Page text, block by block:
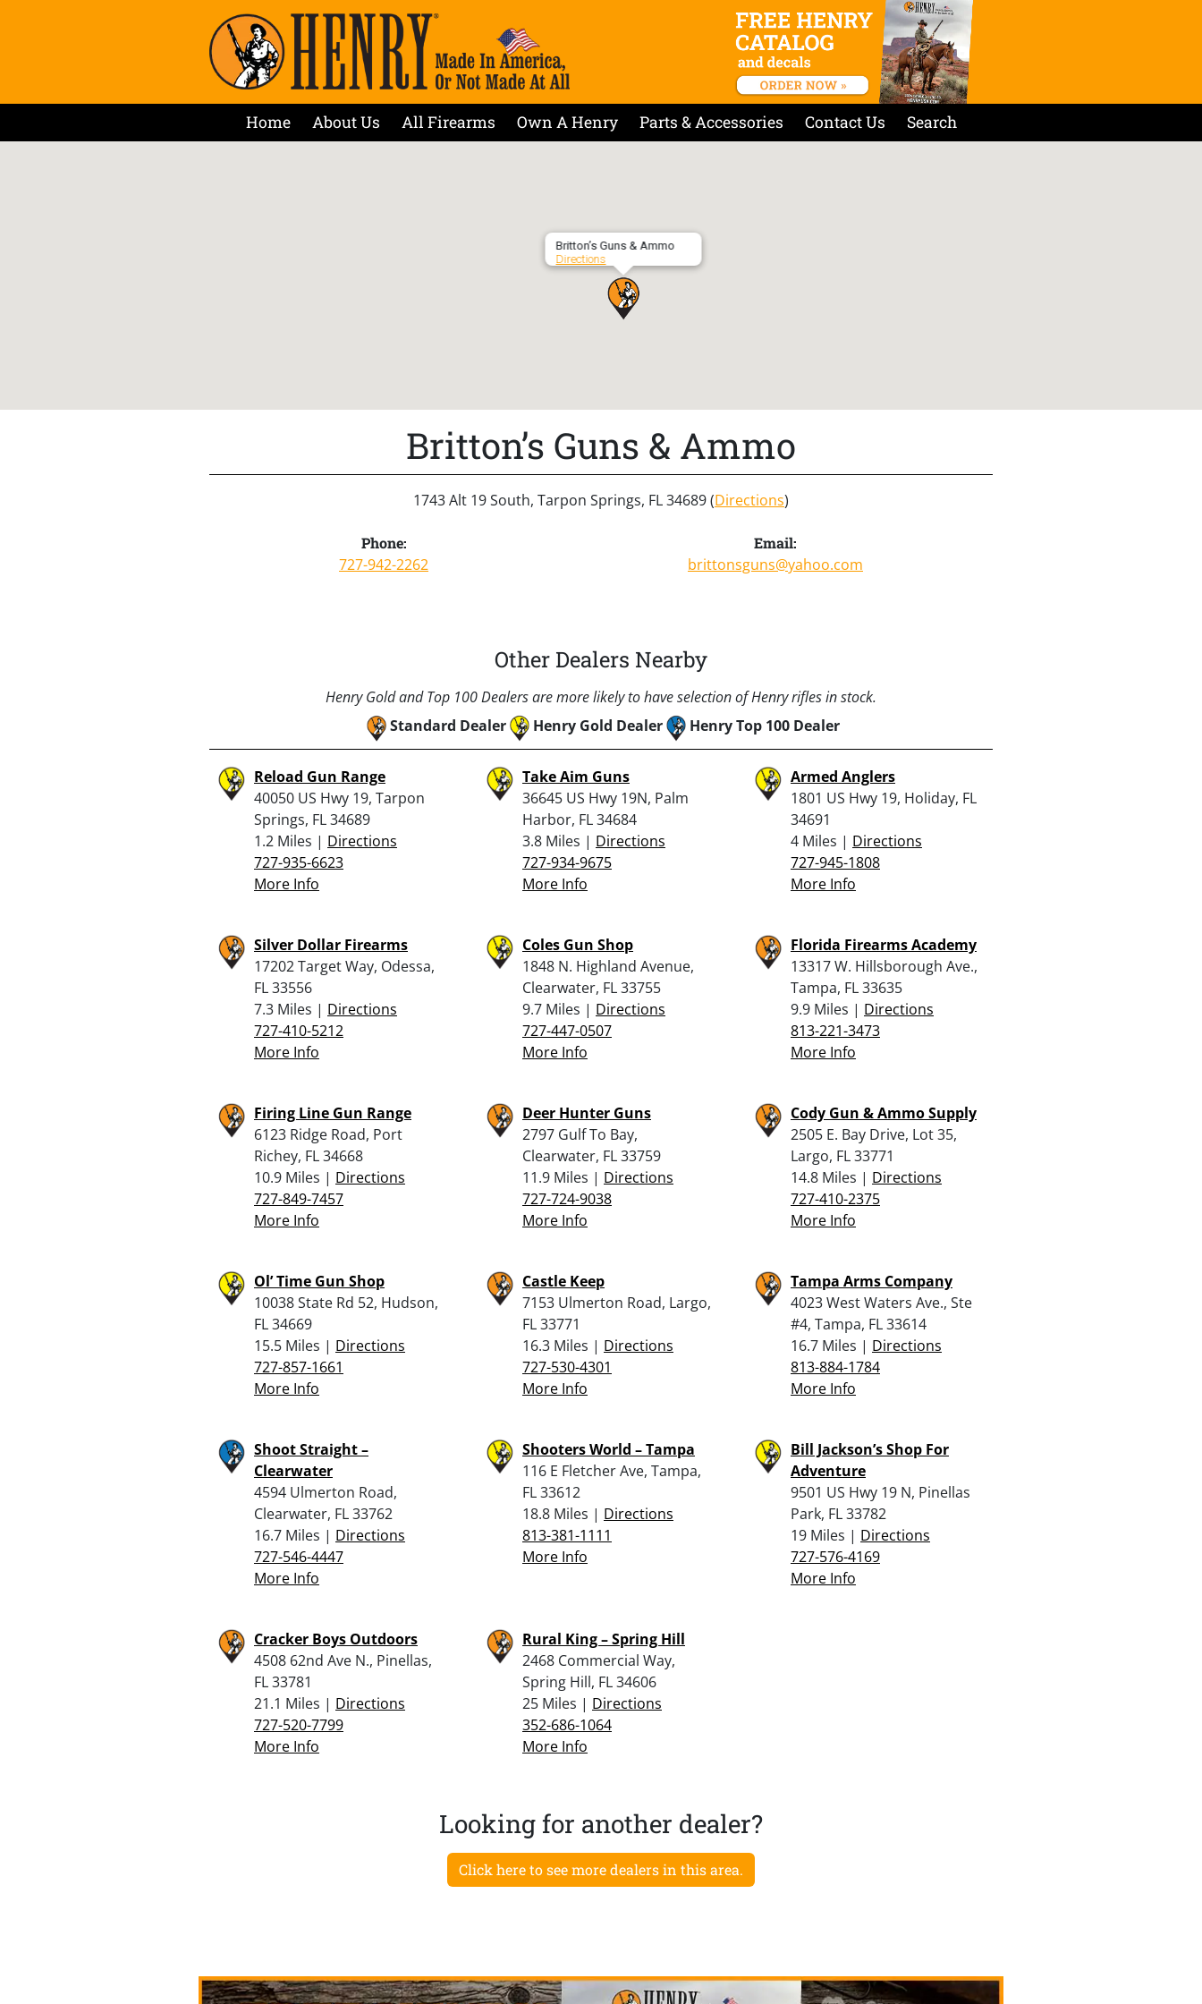
Home About Us All Firearms Own A Henry Parts & Accessories Contact Us Search
Britton’s Guns & Ammo
Directions
Britton’s Guns & Ammo
1743 Alt 19 South, Tarpon Springs, FL 34689 (Directions)
Phone:
727-942-2262
Email:
brittonsguns@yahoo.com
Other Dealers Nearby
Henry Gold and Top 100 Dealers are more likely to have selection of Henry rifles in stock.
Standard Dealer
Henry Gold Dealer Henry Top 100 Dealer
Reload Gun Range
40050 US Hwy 19, Tarpon
Springs, FL 34689
1.2 Miles | Directions
727-935-6623
More Info
Take Aim Guns
36645 US Hwy 19N, Palm
Harbor, FL 34684
3.8 Miles | Directions
727-934-9675
More Info
Armed Anglers
1801 US Hwy 19, Holiday, FL
34691
4 Miles | Directions
727-945-1808
More Info
Silver Dollar Firearms
17202 Target Way, Odessa,
FL 33556
7.3 Miles | Directions
727-410-5212
More Info
Coles Gun Shop
1848 N. Highland Avenue,
Clearwater, FL 33755
9.7 Miles | Directions
727-447-0507
More Info
Florida Firearms Academy
13317 W. Hillsborough Ave.,
Tampa, FL 33635
9.9 Miles | Directions
813-221-3473
More Info
Firing Line Gun Range
6123 Ridge Road, Port
Richey, FL 34668
10.9 Miles | Directions
727-849-7457
More Info
Deer Hunter Guns
2797 Gulf To Bay,
Clearwater, FL 33759
11.9 Miles | Directions
727-724-9038
More Info
Cody Gun & Ammo Supply
2505 E. Bay Drive, Lot 35,
Largo, FL 33771
14.8 Miles | Directions
727-410-2375
More Info
Ol’ Time Gun Shop
10038 State Rd 52, Hudson,
FL 34669
15.5 Miles | Directions
727-857-1661
More Info
Castle Keep
7153 Ulmerton Road, Largo,
FL 33771
16.3 Miles | Directions
727-530-4301
More Info
Tampa Arms Company
4023 West Waters Ave., Ste
#4, Tampa, FL 33614
16.7 Miles | Directions
813-884-1784
More Info
Shoot Straight –
Clearwater
4594 Ulmerton Road,
Clearwater, FL 33762
16.7 Miles | Directions
727-546-4447
More Info
Shooters World – Tampa
116 E Fletcher Ave, Tampa,
FL 33612
18.8 Miles | Directions
813-381-1111
More Info
Bill Jackson’s Shop For
Adventure
9501 US Hwy 19 N, Pinellas
Park, FL 33782
19 Miles | Directions
727-576-4169
More Info
Cracker Boys Outdoors
4508 62nd Ave N., Pinellas,
FL 33781
21.1 Miles | Directions
727-520-7799
More Info
Rural King – Spring Hill
2468 Commercial Way,
Spring Hill, FL 34606
25 Miles | Directions
352-686-1064
More Info
Looking for another dealer?
Click here to see more dealers in this area.